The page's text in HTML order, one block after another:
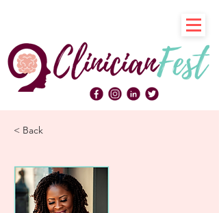
< Back